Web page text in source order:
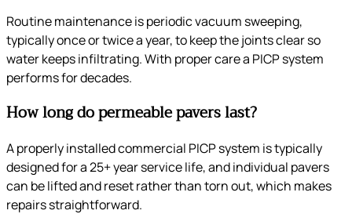
Routine maintenance is periodic vacuum sweeping,
typically once or twice a year, to keep the joints clear so
water keeps infiltrating. With proper care a PICP system
performs for decades.
How long do permeable pavers last?
A properly installed commercial PICP system is typically
designed for a 25+ year service life, and individual pavers
can be lifted and reset rather than torn out, which makes
repairs straightforward.